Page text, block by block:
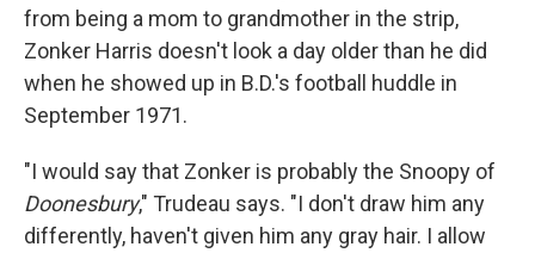
from being a mom to grandmother in the strip,
Zonker Harris doesn't look a day older than he did
when he showed up in B.D.'s football huddle in
September 1971.
"I would say that Zonker is probably the Snoopy of
Doonesbury," Trudeau says. "I don't draw him any
differently, haven't given him any gray hair. I allow